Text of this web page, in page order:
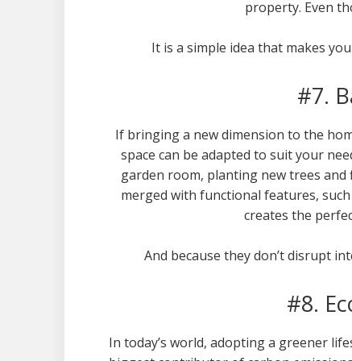
property. Even
It is a simple idea that makes
#7.
If bringing a new dimension to the
space can be adapted to suit your
garden room, planting new trees and
merged with functional features,
creates the
And because they don’t disrupt
#8.
In today’s world, adopting a greener